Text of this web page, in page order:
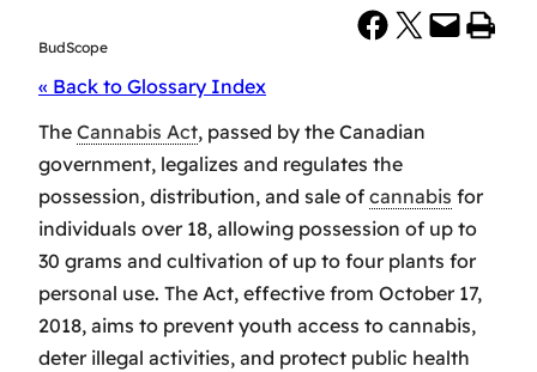
BudScope
Share on Facebook Share on X Email this Page Print this Page
« Back to Glossary Index
The Cannabis Act, passed by the Canadian
government, legalizes and regulates the
possession, distribution, and sale of cannabis for
individuals over 18, allowing possession of up to
30 grams and cultivation of up to four plants for
personal use. The Act, effective from October 17,
2018, aims to prevent youth access to cannabis,
deter illegal activities, and protect public health